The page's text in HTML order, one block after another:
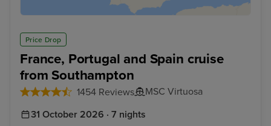
Price Drop
France, Portugal and Spain cruise
from Southampton
1454 Reviews
MSC Virtuosa
31 October 2026 · 7 nights